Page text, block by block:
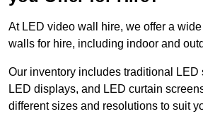
At LED video wall hire, we offer a
walls for hire, including indoor and
Our inventory includes traditional LED
LED displays, and LED curtain
different sizes and resolutions to suit